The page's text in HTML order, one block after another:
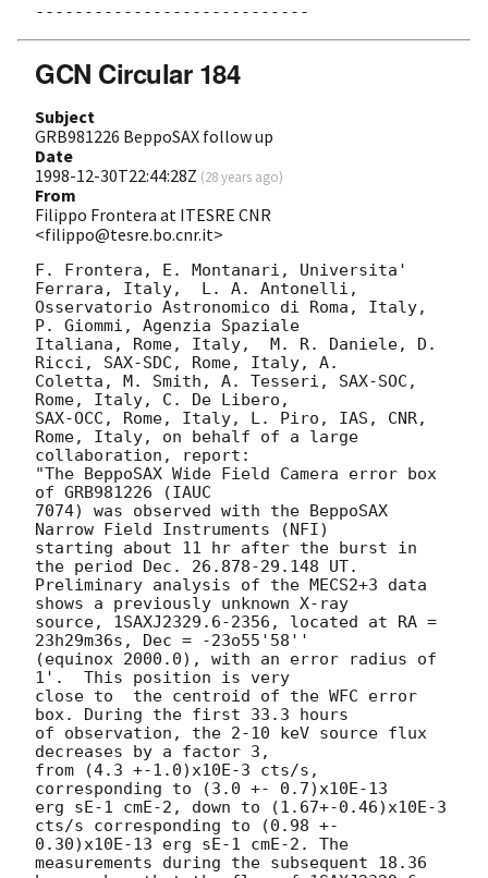
GCN Circular 184
Subject
GRB981226 BeppoSAX follow up
Date
1998-12-30T22:44:28Z (28 years ago)
From
Filippo Frontera at ITESRE CNR
<filippo@tesre.bo.cnr.it>
F. Frontera, E. Montanari, Universita'
Ferrara, Italy,  L. A. Antonelli,
Osservatorio Astronomico di Roma, Italy,
P. Giommi, Agenzia Spaziale
Italiana, Rome, Italy,  M. R. Daniele, D.
Ricci, SAX-SDC, Rome, Italy, A.
Coletta, M. Smith, A. Tesseri, SAX-SOC,
Rome, Italy, C. De Libero,
SAX-OCC, Rome, Italy, L. Piro, IAS, CNR,
Rome, Italy, on behalf of a large
collaboration, report:
"The BeppoSAX Wide Field Camera error box
of GRB981226 (IAUC
7074) was observed with the BeppoSAX
Narrow Field Instruments (NFI)
starting about 11 hr after the burst in
the period Dec. 26.878-29.148 UT.
Preliminary analysis of the MECS2+3 data
shows a previously unknown X-ray
source, 1SAXJ2329.6-2356, located at RA =
23h29m36s, Dec = -23o55'58''
(equinox 2000.0), with an error radius of
1'.  This position is very
close to  the centroid of the WFC error
box. During the first 33.3 hours
of observation, the 2-10 keV source flux
decreases by a factor 3,
from (4.3 +-1.0)x10E-3 cts/s,
corresponding to (3.0 +- 0.7)x10E-13
erg sE-1 cmE-2, down to (1.67+-0.46)x10E-3
cts/s corresponding to (0.98 +-
0.30)x10E-13 erg sE-1 cmE-2. The
measurements during the subsequent 18.36